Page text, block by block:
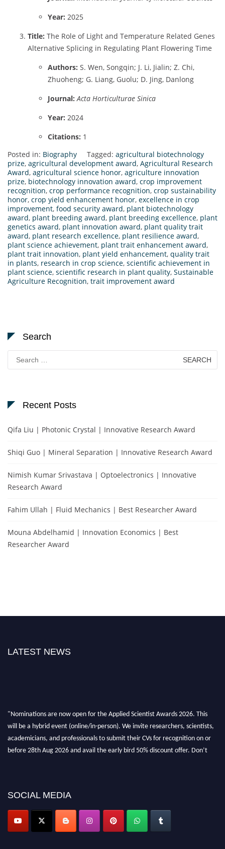
Year: 2025
Title: The Role of Light and Temperature Related Genes
Alternative Splicing in Regulating Plant Flowering Time
Authors: S. Wen, Songqin; J. Li, Jialin; Z. Chi,
Zhuoheng; G. Liang, Guolu; D. Jing, Danlong
Journal: Acta Horticulturae Sinica
Year: 2024
Citations: 1
Posted in: Biography Tagged: agricultural biotechnology
prize, agricultural development award, Agricultural Research
Award, agricultural science honor, agriculture innovation
prize, biotechnology innovation award, crop improvement
recognition, crop performance recognition, crop sustainability
honor, crop yield enhancement honor, excellence in crop
improvement, food security award, plant biotechnology
award, plant breeding award, plant breeding excellence, plant
genetics award, plant innovation award, plant quality trait
award, plant research excellence, plant resilience award,
plant science achievement, plant trait enhancement award,
plant trait innovation, plant yield enhancement, quality trait
in plants, research in crop science, scientific achievement in
plant science, scientific research in plant quality, Sustainable
Agriculture Recognition, trait improvement award
Search
for:
Recent Posts
Qifa Liu | Photonic Crystal | Innovative Research Award
Shiqi Guo | Mineral Separation | Innovative Research Award
Nimish Kumar Srivastava | Optoelectronics | Innovative
Research Award
Fahim Ullah | Fluid Mechanics | Best Researcher Award
Mouna Abdelhamid | Innovation Economics | Best
Researcher Award
LATEST NEWS
"Nominations are now open for the Applied Scientist Awards 2026. This
will be a hybrid event (online/in-person). We invite researchers, scientists,
academicians, and professionals to submit their CVs for recognition on or
before 28th Aug 2026 and avail the early bird 50% discount offer. Don’t
SOCIAL MEDIA